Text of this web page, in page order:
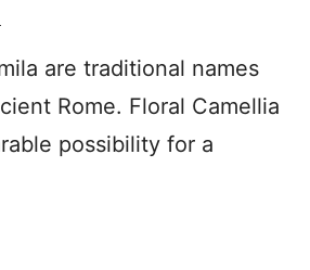
are traditional names
Rome. Floral Camellia
possibility for a